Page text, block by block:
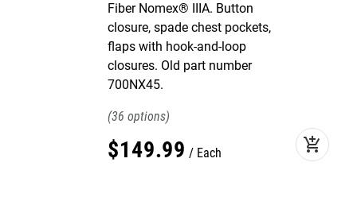
Fiber Nomex® IIIA. Button
closure, spade chest pockets,
flaps with hook-and-loop
closures. Old part number
700NX45.
36
$149.99 Each add_shopping_cart